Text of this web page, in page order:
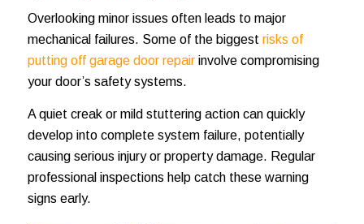
Overlooking minor issues often leads to major
mechanical failures. Some of the biggest risks of
putting off garage door repairinvolve compromising
your door’s safety systems.
A quiet creak or mild stuttering action can quickly
develop into complete system failure, potentially
causing serious injury or property damage. Regular
professional inspections help catch these warning
signs early.